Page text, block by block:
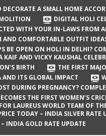
Guide
Kaushal
Holi After Son’s
in Saudi Arabia
Impact
Move the Most
Guide
the First
DECORATE A SMALL HOME
DIGITAL HOLI
WITH YOUR IN-LAWS FROM
AND COMFORTABLE OUTFIT
BE OPEN ON HOLI IN DELHI?
KAIF AND VICKY KAUSHAL
BIRTH
THE FIRST
AND ITS GLOBAL IMPACT
DURING PREGNANCY?
THE FIRST WOMEN’S
LAUREUS WORLD TEAM OF
TODAY – INDIA SILVER RATE
INDIA GOLD RATE UPDATE